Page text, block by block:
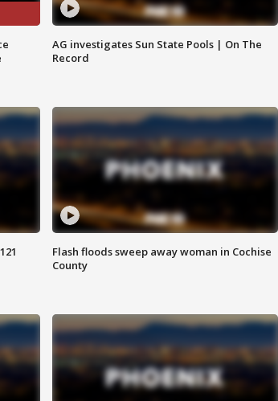
AG investigates Sun State Pools | On The
Record
Flash floods sweep away woman in Cochise
County